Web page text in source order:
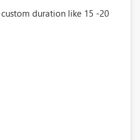
duration like 15 -20